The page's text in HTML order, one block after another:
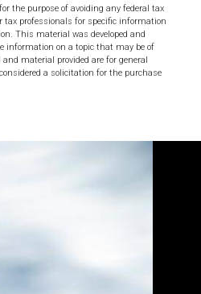
the purpose of avoiding any federal tax
tax professionals for specific information
This material was developed and
information on a topic that may be of
material provided are for general
a solicitation for the purchase